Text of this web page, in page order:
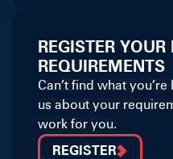
REGISTER YOUR
REQUIREMENTS
Can’t find what
us about your
work for you.
REGISTER